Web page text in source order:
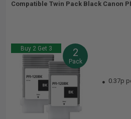
Compatible Twin Pack Black Canon
Buy 2 Get 3 2
Pack
0.37p